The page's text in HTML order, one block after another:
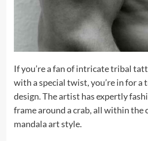
If you’re a fan of intricate tribal
with a special twist, you’re in for
design. The artist has expertly
frame around a crab, all within the
mandala art style.